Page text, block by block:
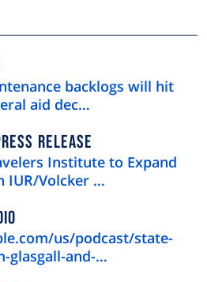
backlogs will hit
aid dec…
RELEASE
Institute to Expand
IUR/Volcker …
us/podcast/state-
glasgall-and-…